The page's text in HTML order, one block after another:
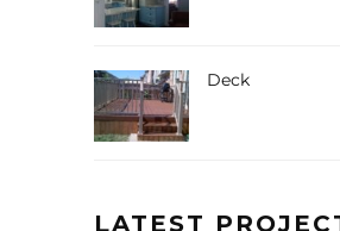
Deck
LATEST